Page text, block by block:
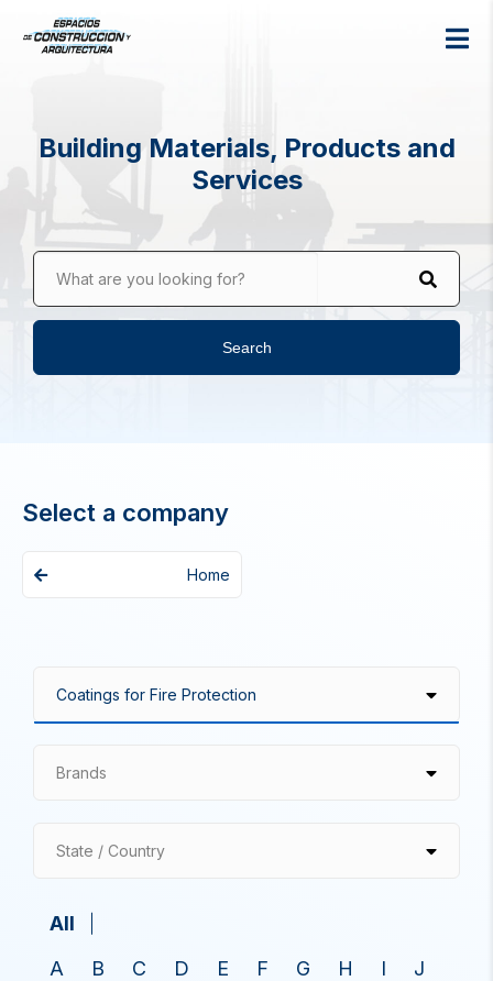
Building Materials, Products and
Services
What are you looking for?
Search
Select a company
Home
Brands
State / Country
All
A
B C D E F G H I
J